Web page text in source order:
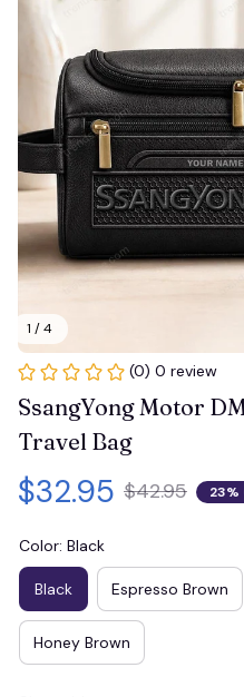
1 / 4
(0) 0 review
SsangYong Motor
Travel Bag
$32.95 $42.95 23%
Color: Black
Black Espresso Brown
Honey Brown